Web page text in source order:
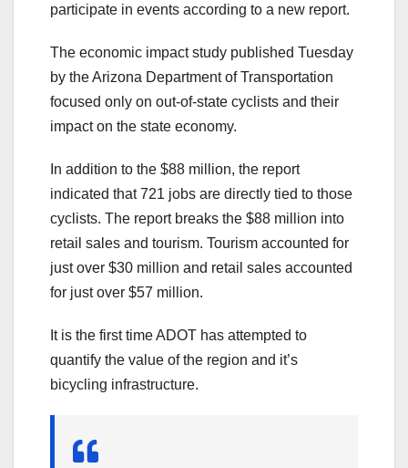
participate in events according to a new report.
The economic impact study published Tuesday
by the Arizona Department of Transportation
focused only on out-of-state cyclists and their
impact on the state economy.
In addition to the $88 million, the report
indicated that 721 jobs are directly tied to those
cyclists. The report breaks the $88 million into
retail sales and tourism. Tourism accounted for
just over $30 million and retail sales accounted
for just over $57 million.
It is the first time ADOT has attempted to
quantify the value of the region and it’s
bicycling infrastructure.